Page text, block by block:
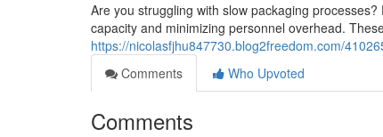
Are you struggling with slow packaging
capacity and minimizing personnel overhead.
https://nicolasfjhu847730.blog2freedom.com/
Comments
Who Upvoted
Comments